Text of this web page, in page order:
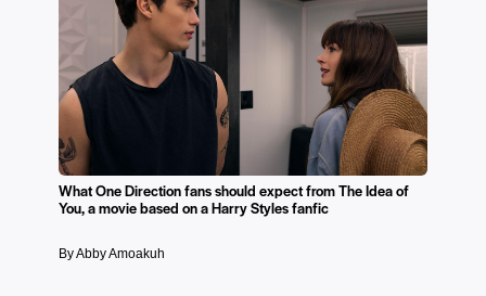
What One Direction fans should expect from The Idea of
You, a movie based on a Harry Styles fanfic
By Abby Amoakuh